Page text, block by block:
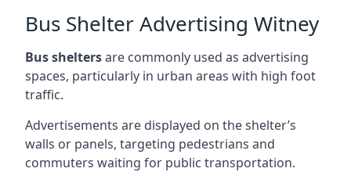
Bus Shelter Advertising Witney
Bus sheltersare commonly used as advertising
spaces, particularly in urban areas with high foot
traffic.
Advertisements are displayed on the shelter’s
walls or panels, targeting pedestrians and
commuters waiting for public transportation.